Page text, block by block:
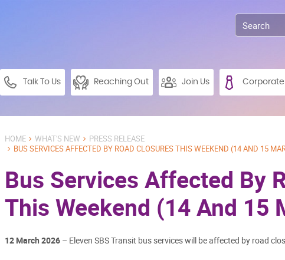
Talk To Us Reaching Out Join Us Corporate
HOME WHAT'S NEW
PRESS RELEASE
BUS SERVICES AFFECTED BY ROAD CLOSURES THIS WEEKEND (14 AND 15
Bus Services Affected By
This Weekend (14 And 15
12 March 2026 – Eleven SBS Transit bus services will be affected by road